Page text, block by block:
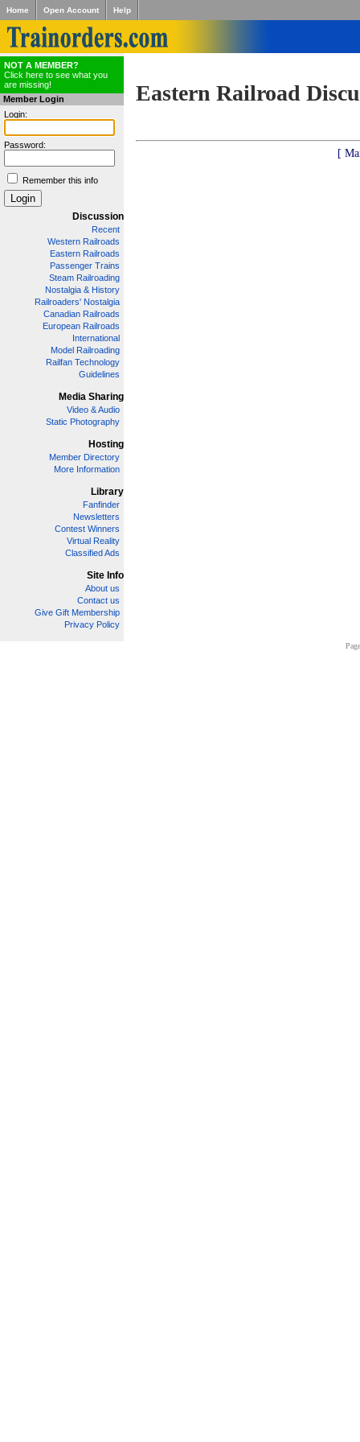
Home Open Account Help
NOT A MEMBER?
Click here to see what you
are missing!
Member Login
Login:
Password:
Remember this info
Discussion
Recent
Western Railroads
Eastern Railroads
Passenger Trains
Steam Railroading
Nostalgia & History
Railroaders' Nostalgia
Canadian Railroads
European Railroads
International
Model Railroading
Railfan Technology
Guidelines
Media Sharing
Video & Audio
Static Photography
Hosting
Member Directory
More Information
Library
Fanfinder
Newsletters
Contest Winners
Virtual Reality
Classified Ads
Site Info
About us
Contact us
Give Gift Membership
Privacy Policy
Eastern Railroad
[